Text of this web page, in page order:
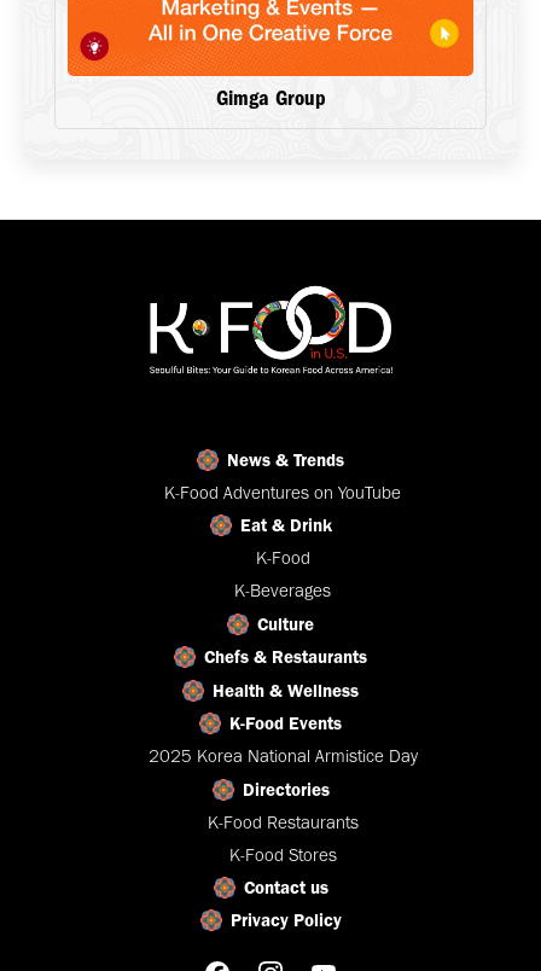
Gimga Group
News & Trends
K-Food Adventures on YouTube
Eat & Drink
K-Food
K-Beverages
Culture
Chefs & Restaurants
Health & Wellness
K-Food Events
2025 Korea National Armistice Day
Directories
K-Food Restaurants
K-Food Stores
Contact us
Privacy Policy